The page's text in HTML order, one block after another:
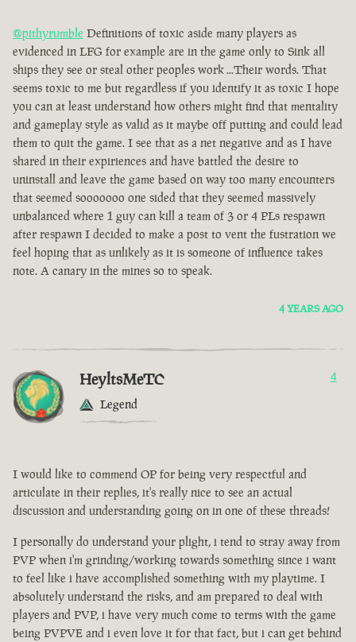
@pithyrumble Definitions of toxic aside many players as
evidenced in LFG for example are in the game only to Sink all
ships they see or steal other peoples work ...Their words. That
seems toxic to me but regardless if you identify it as toxic I hope
you can at least understand how others might find that mentality
and gameplay style as valid as it maybe off putting and could lead
them to quit the game. I see that as a net negative and as I have
shared in their expiriences and have battled the desire to
uninstall and leave the game based on way too many encounters
that seemed sooooooo one sided that they seemed massively
unbalanced where 1 guy can kill a team of 3 or 4 PLs respawn
after respawn I decided to make a post to vent the fustration we
feel hoping that as unlikely as it is someone of influence takes
note. A canary in the mines so to speak.
4 YEARS AGO
HeyltsMeTC
Legend
4
I would like to commend OP for being very respectful and
articulate in their replies, it's really nice to see an actual
discussion and understanding going on in one of these threads!
I personally do understand your plight, i tend to stray away from
PVP when i'm grinding/working towards something since i want
to feel like i have accomplished something with my playtime. I
absolutely understand the risks, and am prepared to deal with
players and PVP, i have very much come to terms with the game
being PVPVE and i even love it for that fact, but i can get behind